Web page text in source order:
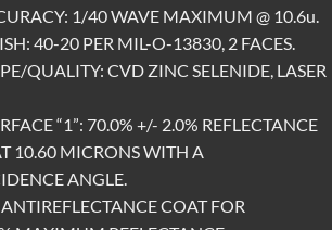
1/40 WAVE MAXIMUM @ 10.6u.
40-20 PER MIL-O-13830, 2 FACES.
QUALITY: CVD ZINC SELENIDE, LASER
“1”: 70.0% +/- 2.0% REFLECTANCE
10.60 MICRONS WITH A
ANGLE.
ANTIREFLECTANCE COAT FOR